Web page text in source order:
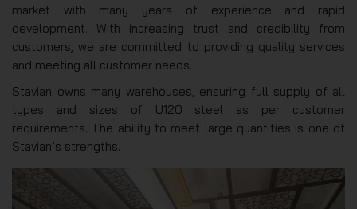
market with many years of experience and rapid
development. With increasing trust and credibility from
customers, we are committed to providing quality services
and meeting all customer needs.
Stavian owns many warehouses, ensuring full supply of all
types and sizes of U120 steel as per customer
requirements. The ability to meet large quantities is one of
Stavian’s strengths.